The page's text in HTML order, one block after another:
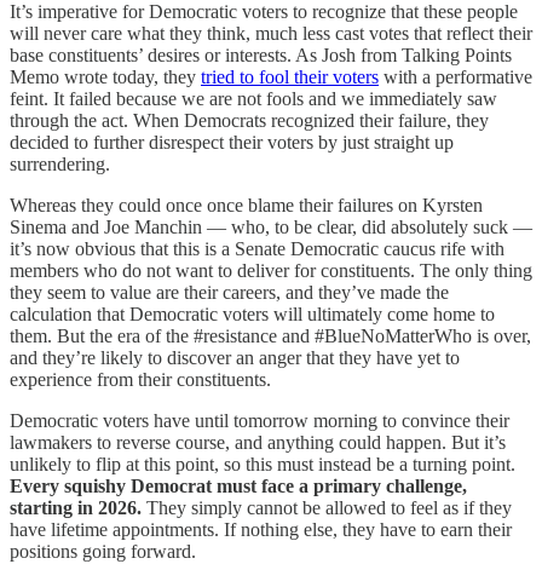
It’s imperative for Democratic voters to recognize that these people
will never care what they think, much less cast votes that reflect their
base constituents’ desires or interests. As Josh from Talking Points
Memo wrote today, they tried to fool their voters with a performative
feint. It failed because we are not fools and we immediately saw
through the act. When Democrats recognized their failure, they
decided to further disrespect their voters by just straight up
surrendering.
Whereas they could once once blame their failures on Kyrsten
Sinema and Joe Manchin — who, to be clear, did absolutely suck —
it’s now obvious that this is a Senate Democratic caucus rife with
members who do not want to deliver for constituents. The only thing
they seem to value are their careers, and they’ve made the
calculation that Democratic voters will ultimately come home to
them. But the era of the #resistance and #BlueNoMatterWho is over,
and they’re likely to discover an anger that they have yet to
experience from their constituents.
Democratic voters have until tomorrow morning to convince their
lawmakers to reverse course, and anything could happen. But it’s
unlikely to flip at this point, so this must instead be a turning point.
Every squishy Democrat must face a primary challenge,
starting in 2026. They simply cannot be allowed to feel as if they
have lifetime appointments. If nothing else, they have to earn their
positions going forward.